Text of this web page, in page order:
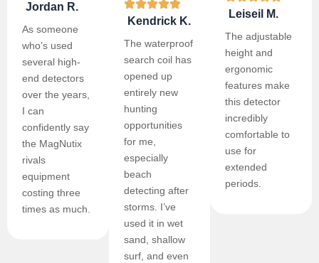
Jordan R.
As someone
who’s used
several high-
end detectors
over the years,
I can
confidently say
the MagNutix
rivals
equipment
costing three
times as much.
Kendrick K.
The waterproof
search coil has
opened up
entirely new
hunting
opportunities
for me,
especially
beach
detecting after
storms. I’ve
used it in wet
sand, shallow
surf, and even
Leiseil M.
The adjustable
height and
ergonomic
features make
this detector
incredibly
comfortable to
use for
extended
periods.